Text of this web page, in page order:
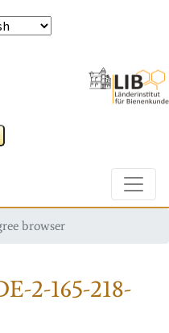
browser
2-165-218-